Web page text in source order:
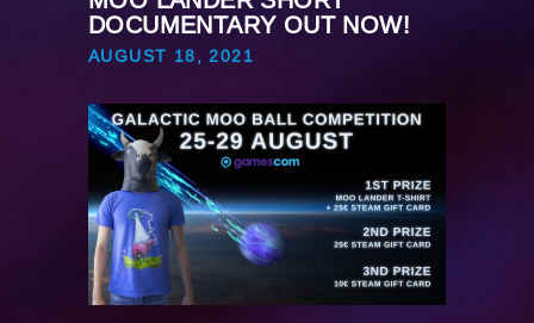
DOCUMENTARY OUT NOW!
AUGUST 18, 2021